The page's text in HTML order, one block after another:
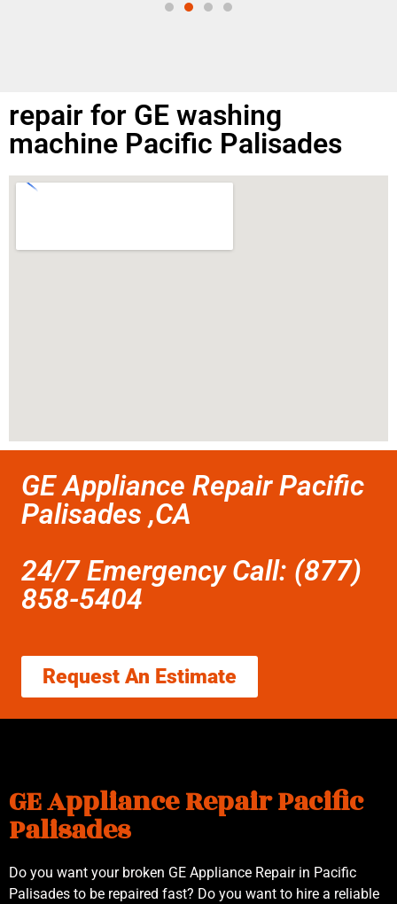
repair for GE washing
machine Pacific Palisades
GE Appliance Repair Pacific
Palisades ,CA
24/7 Emergency Call: (877)
858-5404
Request An Estimate
GE Appliance Repair Pacific
Palisades
Do you want your broken GE Appliance Repair in Pacific
Palisades to be repaired fast? Do you want to hire a reliable